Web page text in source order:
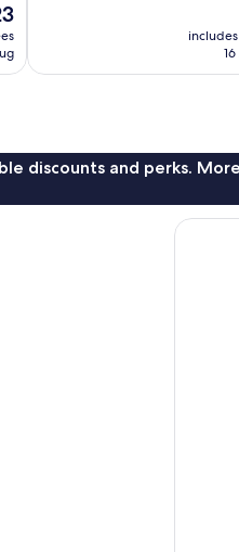
reviews
discounts and perks.